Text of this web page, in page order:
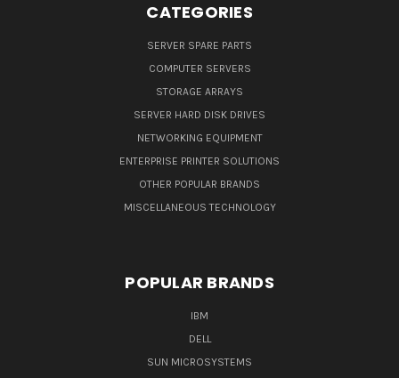
CATEGORIES
SERVER SPARE PARTS
COMPUTER SERVERS
STORAGE ARRAYS
SERVER HARD DISK DRIVES
NETWORKING EQUIPMENT
ENTERPRISE PRINTER SOLUTIONS
OTHER POPULAR BRANDS
MISCELLANEOUS TECHNOLOGY
POPULAR BRANDS
IBM
DELL
SUN MICROSYSTEMS